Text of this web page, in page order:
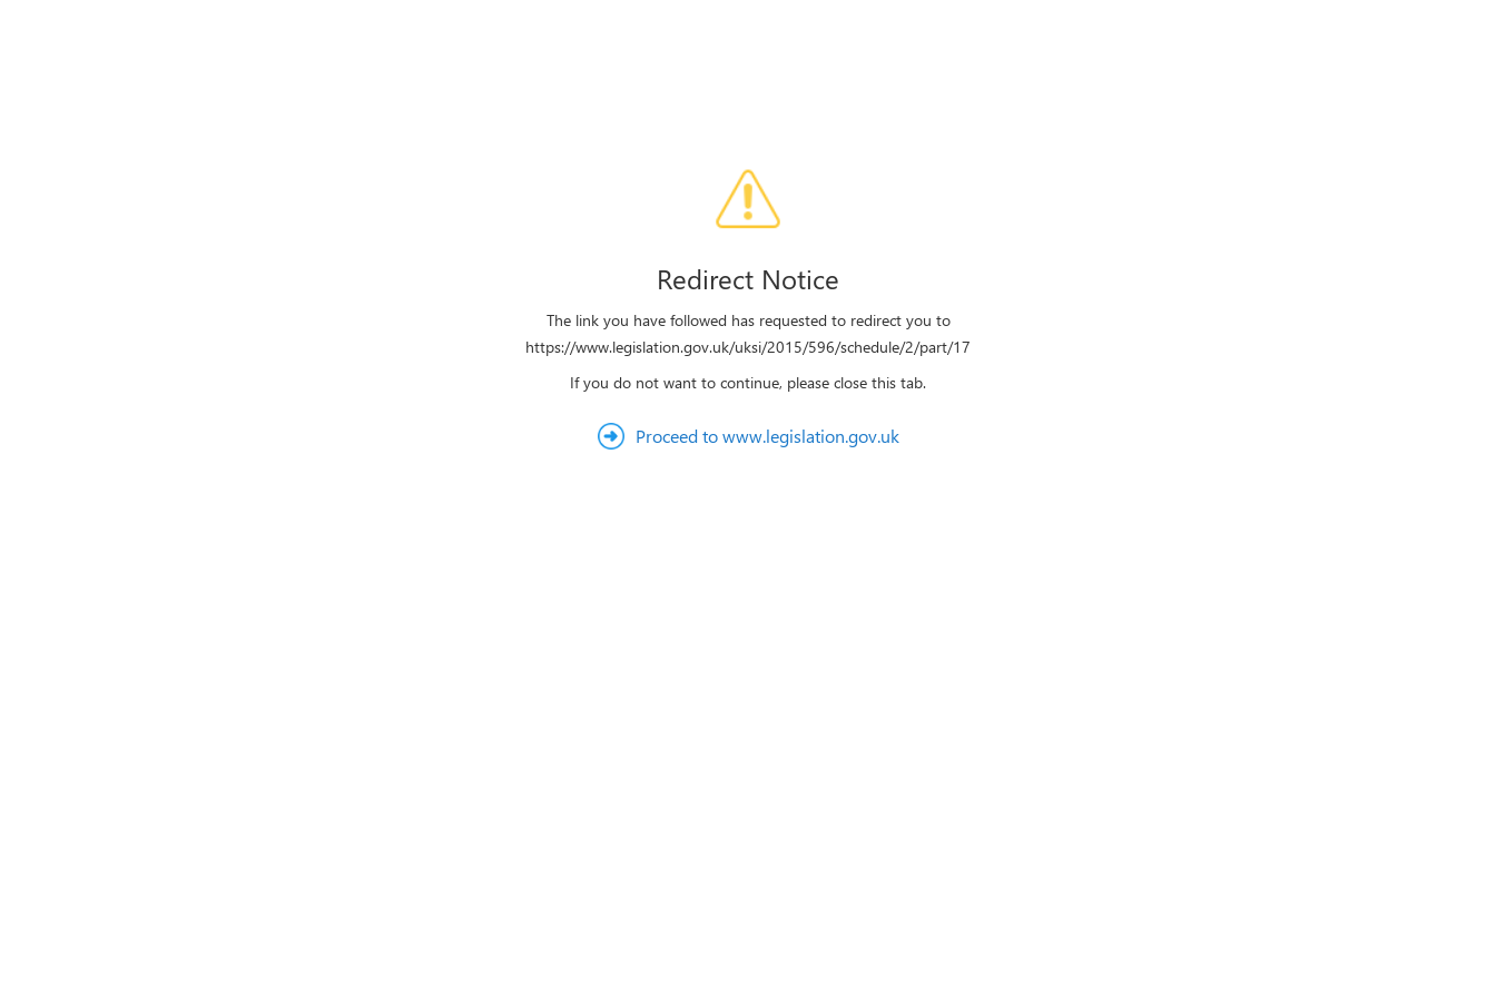
Redirect Notice
The link you have followed has requested to redirect you to
https://www.legislation.gov.uk/uksi/2015/596/schedule/2/part/17
If you do not want to continue, please close this tab.
Proceed to www.legislation.gov.uk